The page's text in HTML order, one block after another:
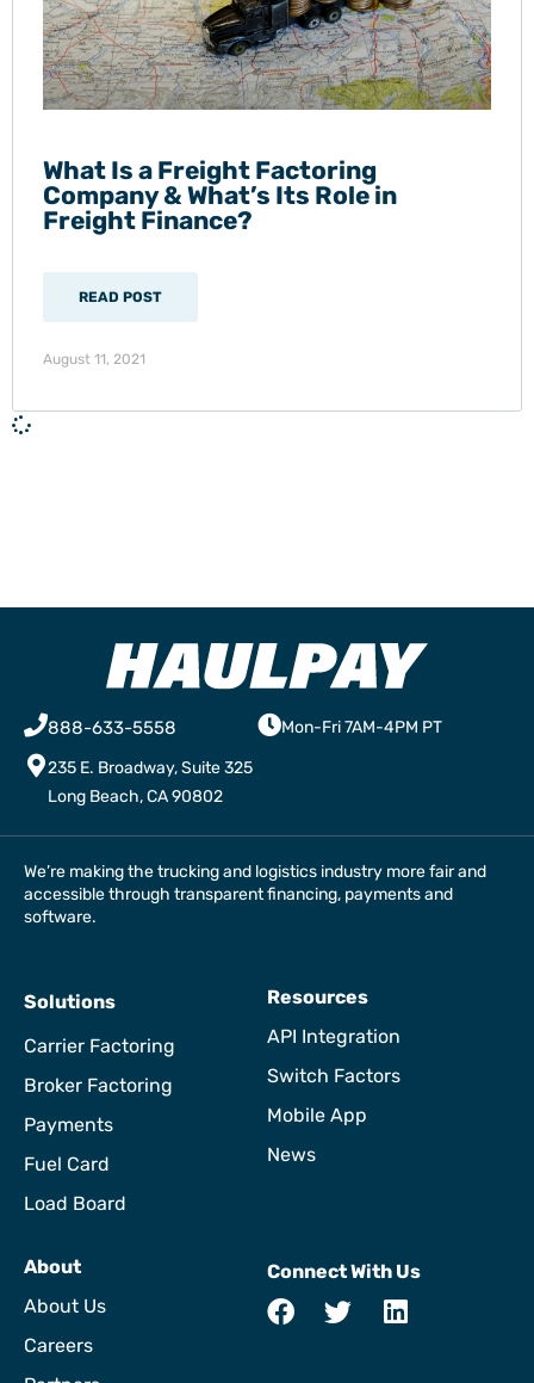
What Is a Freight Factoring
Company & What’s Its Role in
Freight Finance?
READ POST
August 11, 2021
888-633-5558
Mon-Fri 7AM-4PM PT
235 E. Broadway, Suite 325
Long Beach, CA 90802
We’re making the trucking and logistics industry more fair and
accessible through transparent financing, payments and
software.
Solutions
Carrier Factoring
Broker Factoring
Payments
Fuel Card
Load Board
Resources
API Integration
Switch Factors
Mobile App
News
About
About Us
Careers
Connect With Us